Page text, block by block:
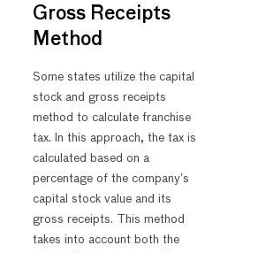
Gross Receipts
Method
Some states utilize the capital
stock and gross receipts
method to calculate franchise
tax. In this approach, the tax is
calculated based on a
percentage of the company’s
capital stock value and its
gross receipts. This method
takes into account both the